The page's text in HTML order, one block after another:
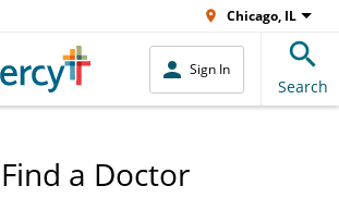
Chicago, IL
Sign In
Search
Find a Doctor